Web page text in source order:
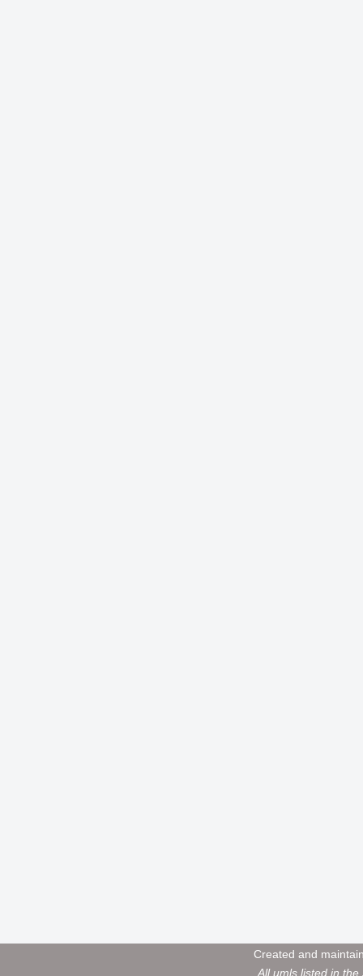
Created and
All umls listed in